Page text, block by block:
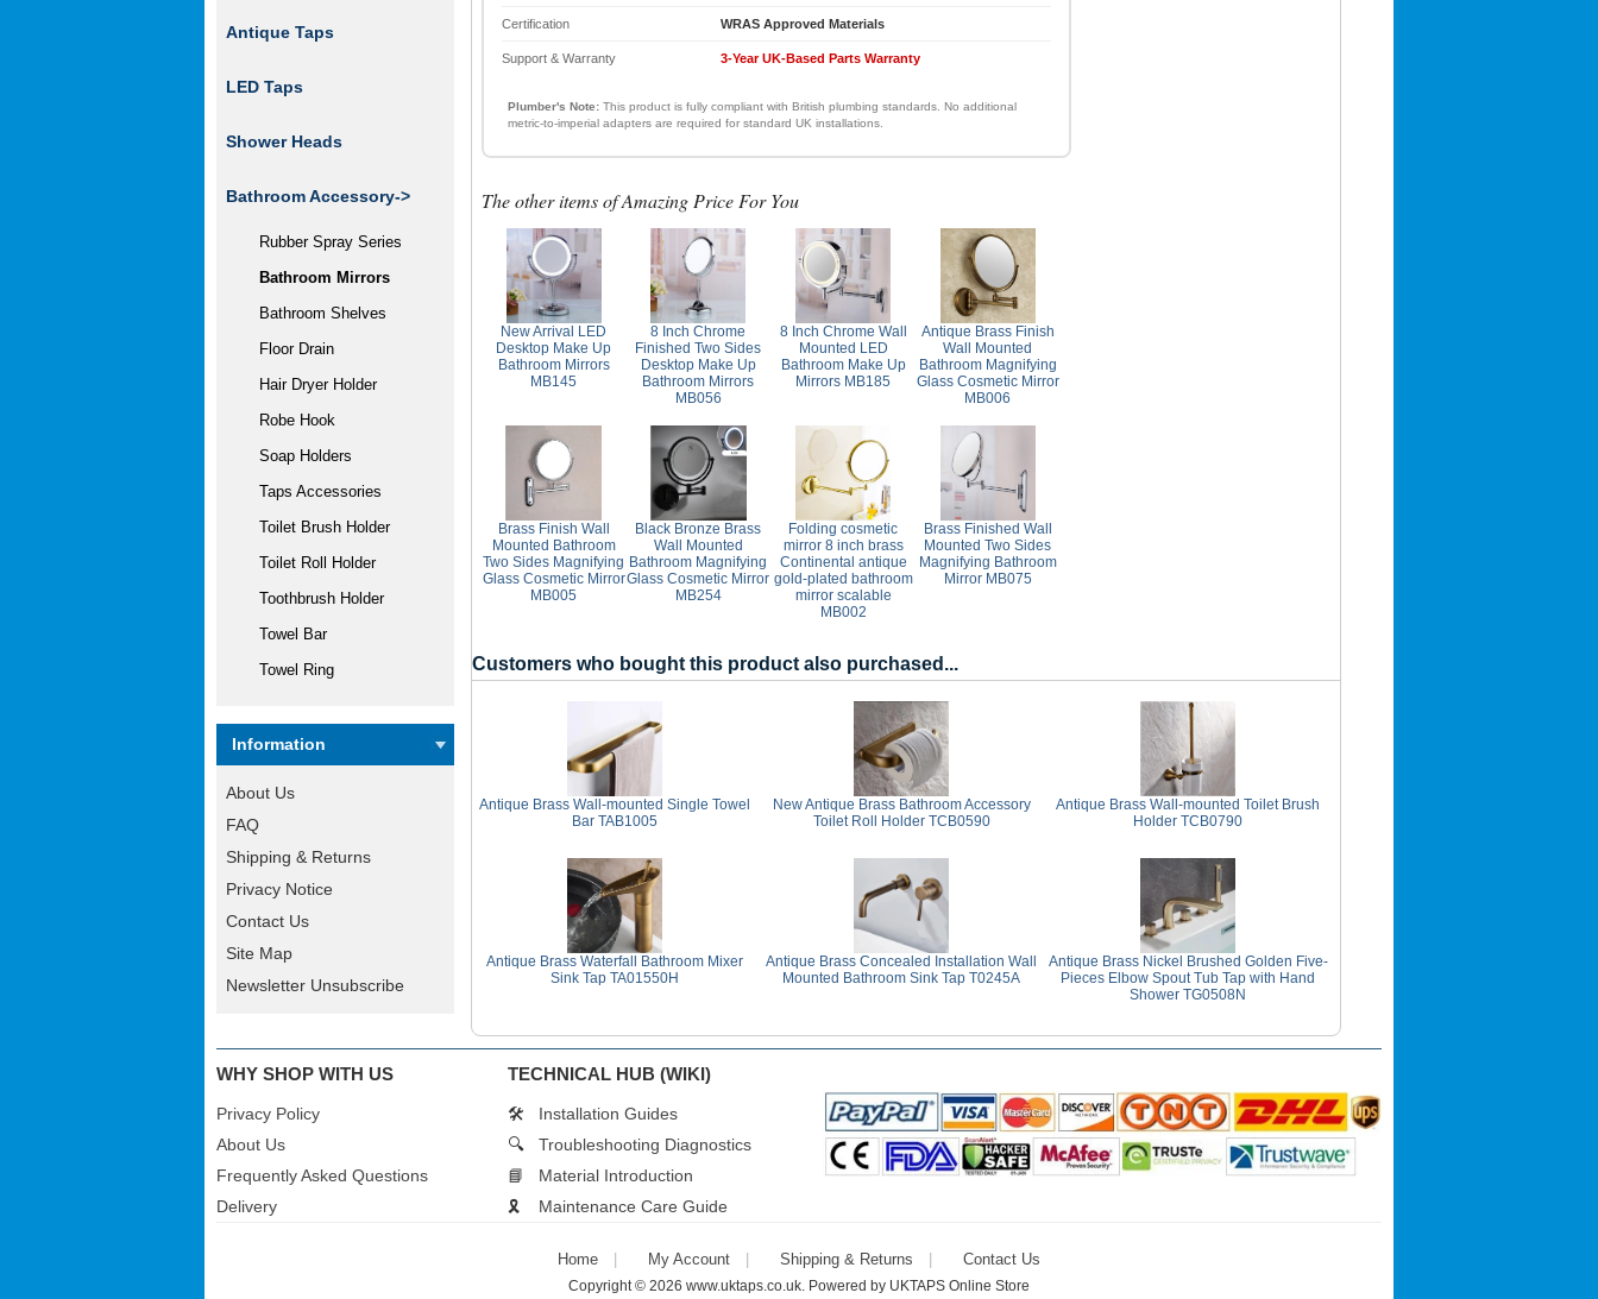
Antique Taps
LED Taps
Shower Heads
Bathroom Accessory->
Rubber Spray Series
Bathroom Mirrors
Bathroom Shelves
Floor Drain
Hair Dryer Holder
Robe Hook
Soap Holders
Taps Accessories
Toilet Brush Holder
Toilet Roll Holder
Toothbrush Holder
Towel Bar
Towel Ring
Information
About Us
FAQ
Shipping & Returns
Privacy Notice
Contact Us
Site Map
Newsletter Unsubscribe
Certification WRAS Approved Materials
Support & Warranty 3-Year UK-Based Parts Warranty
Plumber's Note: This product is fully compliant with British plumbing standards. No additional
metric-to-imperial adapters are required for standard UK installations.
The other items of Amazing Price For You
New Arrival LED
Desktop Make Up
Bathroom Mirrors
MB145
8 Inch Chrome
Finished Two Sides
Desktop Make Up
Bathroom Mirrors
MB056
8 Inch Chrome Wall
Mounted LED
Bathroom Make Up
Mirrors MB185
Antique Brass Finish
Wall Mounted
Bathroom Magnifying
Glass Cosmetic Mirror
MB006
Brass Finish Wall
Mounted Bathroom
Two Sides Magnifying
Glass Cosmetic Mirror
MB005
Black Bronze Brass
Wall Mounted
Bathroom Magnifying
Glass Cosmetic Mirror
MB254
Folding cosmetic
mirror 8 inch brass
Continental antique
gold-plated bathroom
mirror scalable
MB002
Brass Finished Wall
Mounted Two Sides
Magnifying Bathroom
Mirror MB075
Customers who bought this product also purchased...
Antique Brass Wall-mounted Single Towel
Bar TAB1005
New Antique Brass Bathroom Accessory
Toilet Roll Holder TCB0590
Antique Brass Wall-mounted Toilet Brush
Holder TCB0790
Antique Brass Waterfall Bathroom Mixer
Sink Tap TA01550H
Antique Brass Concealed Installation Wall
Mounted Bathroom Sink Tap T0245A
Antique Brass Nickel Brushed Golden Five-
Pieces Elbow Spout Tub Tap with Hand
Shower TG0508N
WHY SHOP WITH US
Privacy Policy
About Us
Frequently Asked Questions
Delivery
TECHNICAL HUB (WIKI)
🛠️
Installation Guides
🔍
Troubleshooting Diagnostics
📘
Material Introduction
🎗️
Maintenance Care Guide
Home My Account Shipping & Returns Contact Us
Copyright © 2026 www.uktaps.co.uk. Powered by UKTAPS Online Store